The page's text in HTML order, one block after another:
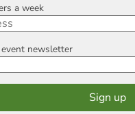
a week
newsletter